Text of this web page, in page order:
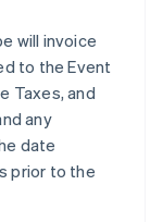
will invoice
to the Event
Taxes, and
any
date
prior to the